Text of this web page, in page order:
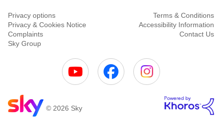
Privacy options
Terms & Conditions
Privacy & Cookies Notice
Accessibility Information
Complaints
Contact Us
Sky Group
© 2026 Sky